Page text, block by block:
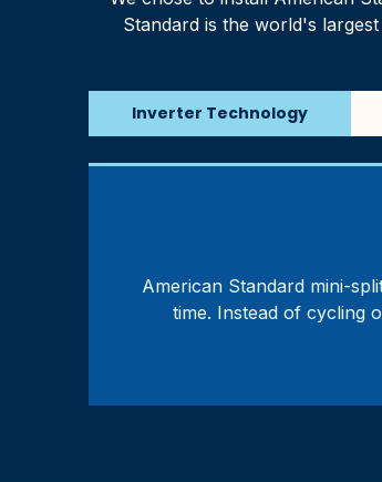
Standard is the world's
Inverter Technology
American Standard mini-
time. Instead of cycling